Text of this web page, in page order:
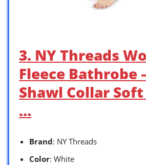
3. NY Threads
Fleece Bathrobe
Shawl Collar
…
Brand: NY Threads
Color: White